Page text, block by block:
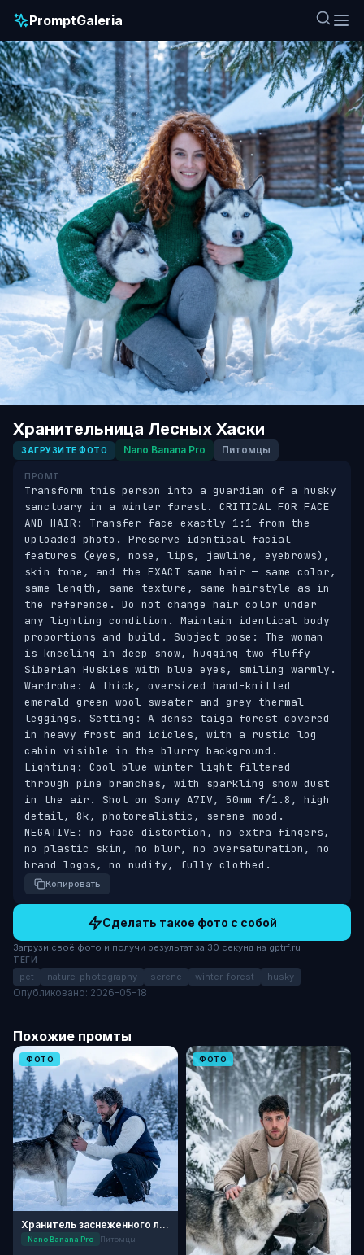
PromptGaleria
Хранительница Лесных Хаски
ЗАГРУЗИТЕ ФОТО Nano Banana Pro Питомцы
ПРОМТ
Transform this person into a guardian of a husky
sanctuary in a winter forest. CRITICAL FOR FACE
AND HAIR: Transfer face exactly 1:1 from the
uploaded photo. Preserve identical facial
features (eyes, nose, lips, jawline, eyebrows),
skin tone, and the EXACT same hair — same color,
same length, same texture, same hairstyle as in
the reference. Do not change hair color under
any lighting condition. Maintain identical body
proportions and build. Subject pose: The woman
is kneeling in deep snow, hugging two fluffy
Siberian Huskies with blue eyes, smiling warmly.
Wardrobe: A thick, oversized hand-knitted
emerald green wool sweater and grey thermal
leggings. Setting: A dense taiga forest covered
in heavy frost and icicles, with a rustic log
cabin visible in the blurry background.
Lighting: Cool blue winter light filtered
through pine branches, with sparkling snow dust
in the air. Shot on Sony A7IV, 50mm f/1.8, high
detail, 8k, photorealistic, serene mood.
NEGATIVE: no face distortion, no extra fingers,
no plastic skin, no blur, no oversaturation, no
brand logos, no nudity, fully clothed.
Копировать
Сделать такое фото с собой
Загрузи своё фото и получи результат за 30 секунд на gptrf.ru
ТЕГИ
pet nature-photography serene winter-forest husky
Опубликовано: 2026-05-18
Похожие промты
ФОТО
Хранитель заснеженного леса
Nano Banana Pro Питомцы
ФОТО